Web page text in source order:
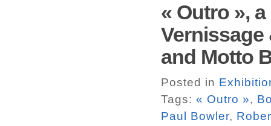
« Outro »,
Vernissage
and Motto
Posted in
Tags: « Outro »,
Paul Bowler,